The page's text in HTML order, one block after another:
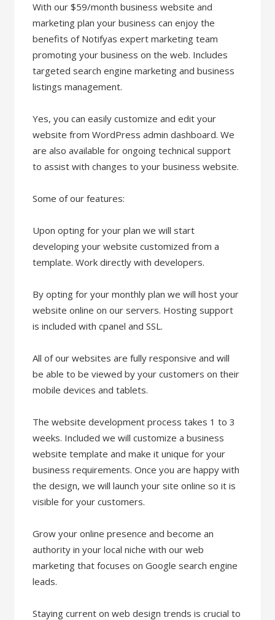
With our $59/month business website and
marketing plan your business can enjoy the
benefits of Notifyas expert marketing team
promoting your business on the web. Includes
targeted search engine marketing and business
listings management.
Yes, you can easily customize and edit your
website from WordPress admin dashboard. We
are also available for ongoing technical support
to assist with changes to your business website.
Some of our features:
Upon opting for your plan we will start
developing your website customized from a
template. Work directly with developers.
By opting for your monthly plan we will host your
website online on our servers. Hosting support
is included with cpanel and SSL.
All of our websites are fully responsive and will
be able to be viewed by your customers on their
mobile devices and tablets.
The website development process takes 1 to 3
weeks. Included we will customize a business
website template and make it unique for your
business requirements. Once you are happy with
the design, we will launch your site online so it is
visible for your customers.
Grow your online presence and become an
authority in your local niche with our web
marketing that focuses on Google search engine
leads.
Staying current on web design trends is crucial to